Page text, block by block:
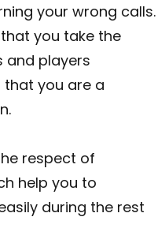
your wrong calls.
you take the
and players
that you are a
respect of
help you to
during the rest